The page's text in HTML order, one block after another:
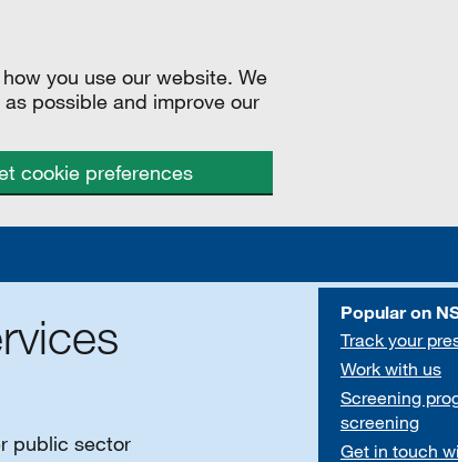
you use our website. We
possible and improve our
cookie preferences
public sector
Popular on
Track your
Work with us
Screening
screening
Get in touch